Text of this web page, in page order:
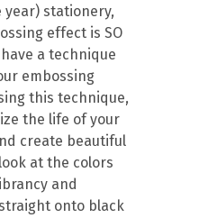
stationery,
effect is SO
a technique
embossing
this technique,
the life of your
create beautiful
at the colors
and
onto black